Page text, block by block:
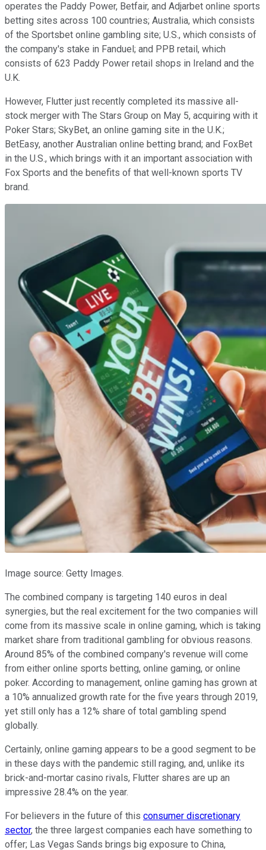
operates the Paddy Power, Betfair, and Adjarbet online sports
betting sites across 100 countries; Australia, which consists
of the Sportsbet online gambling site; U.S., which consists of
the company's stake in Fanduel; and PPB retail, which
consists of 623 Paddy Power retail shops in Ireland and the
U.K.
However, Flutter just recently completed its massive all-
stock merger with The Stars Group on May 5, acquiring with it
Poker Stars; SkyBet, an online gaming site in the U.K.;
BetEasy, another Australian online betting brand; and FoxBet
in the U.S., which brings with it an important association with
Fox Sports and the benefits of that well-known sports TV
brand.
Image source: Getty Images.
The combined company is targeting 140 euros in deal
synergies, but the real excitement for the two companies will
come from its massive scale in online gaming, which is taking
market share from traditional gambling for obvious reasons.
Around 85% of the combined company's revenue will come
from either online sports betting, online gaming, or online
poker. According to management, online gaming has grown at
a 10% annualized growth rate for the five years through 2019,
yet still only has a 12% share of total gambling spend
globally.
Certainly, online gaming appears to be a good segment to be
in these days with the pandemic still raging, and, unlike its
brick-and-mortar casino rivals, Flutter shares are up an
impressive 28.4% on the year.
For believers in the future of this consumer discretionary
sector, the three largest companies each have something to
offer; Las Vegas Sands brings big exposure to China,